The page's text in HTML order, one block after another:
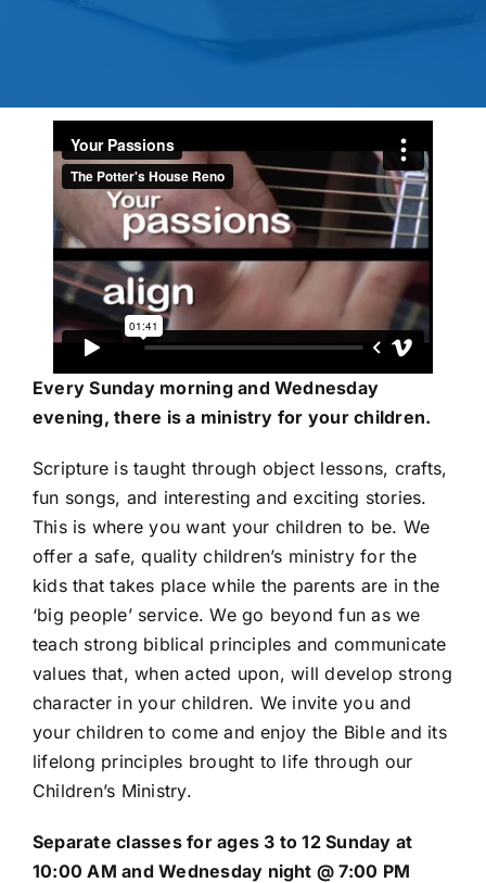
Every Sunday morning and Wednesday
evening, there is a ministry for your children.
Scripture is taught through object lessons, crafts,
fun songs, and interesting and exciting stories.
This is where you want your children to be. We
offer a safe, quality children’s ministry for the
kids that takes place while the parents are in the
‘big people’ service. We go beyond fun as we
teach strong biblical principles and communicate
values that, when acted upon, will develop strong
character in your children. We invite you and
your children to come and enjoy the Bible and its
lifelong principles brought to life through our
Children’s Ministry.
Separate classes for ages 3 to 12 Sunday at
10:00 AM and Wednesday night @ 7:00 PM